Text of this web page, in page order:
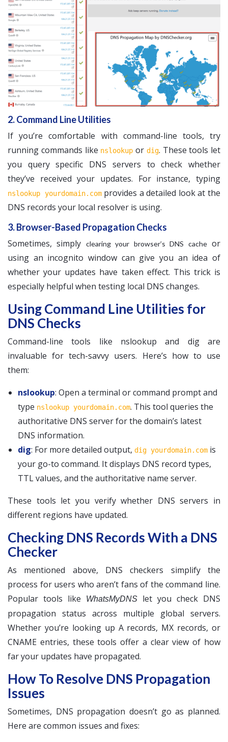
2. Command Line Utilities
If you’re comfortable with command-line tools, try
running commands like nslookup or dig. These tools let
you query specific DNS servers to check whether
they’ve received your updates. For instance, typing
nslookup yourdomain.comprovides a detailed look at the
DNS records your local resolver is using.
3. Browser-Based Propagation Checks
Sometimes, simply clearing your browser’s DNS cacheor
using an incognito window can give you an idea of
whether your updates have taken effect. This trick is
especially helpful when testing local DNS changes.
Using Command Line Utilities for
DNS Checks
Command-line tools like nslookup and dig are
invaluable for tech-savvy users. Here’s how to use
them:
nslookup: Open a terminal or command prompt and
type nslookup yourdomain.com. This tool queries the
authoritative DNS server for the domain’s latest
DNS information.
dig: For more detailed output, dig yourdomain.com is
your go-to command. It displays DNS record types,
TTL values, and the authoritative name server.
These tools let you verify whether DNS servers in
different regions have updated.
Checking DNS Records With a DNS
Checker
As mentioned above, DNS checkers simplify the
process for users who aren’t fans of the command line.
Popular tools like
WhatsMyDNS
let you check DNS
propagation status across multiple global servers.
Whether you’re looking up A records, MX records, or
CNAME entries, these tools offer a clear view of how
far your updates have propagated.
How To Resolve DNS Propagation
Issues
Sometimes, DNS propagation doesn’t go as planned.
Here are common issues and fixes: